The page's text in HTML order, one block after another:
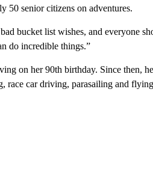
50 senior citizens on adventures.
bucket list wishes, and everyone
do incredible things.”
on her 90th birthday. Since then,
race car driving, parasailing and